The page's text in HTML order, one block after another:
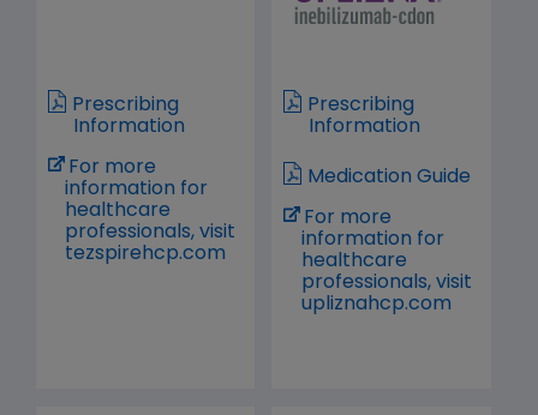
Prescribing
Information
For more
information for
healthcare
professionals, visit
tezspirehcp.com
Prescribing
Information
Medication Guide
For more
information for
healthcare
professionals, visit
upliznahcp.com